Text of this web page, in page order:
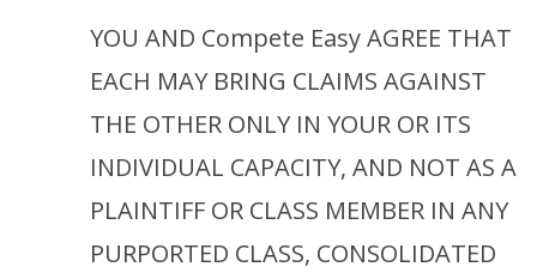
YOU AND Compete Easy AGREE THAT
EACH MAY BRING CLAIMS AGAINST
THE OTHER ONLY IN YOUR OR ITS
INDIVIDUAL CAPACITY, AND NOT AS A
PLAINTIFF OR CLASS MEMBER IN ANY
PURPORTED CLASS, CONSOLIDATED